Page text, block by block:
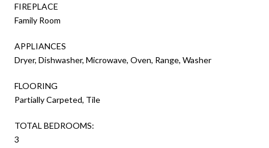
FIREPLACE
Family Room
APPLIANCES
Dryer, Dishwasher, Microwave, Oven, Range, Washer
FLOORING
Partially Carpeted, Tile
TOTAL BEDROOMS:
3